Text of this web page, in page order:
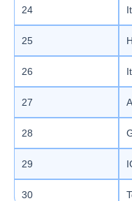
24
25
26
27
28
29
30